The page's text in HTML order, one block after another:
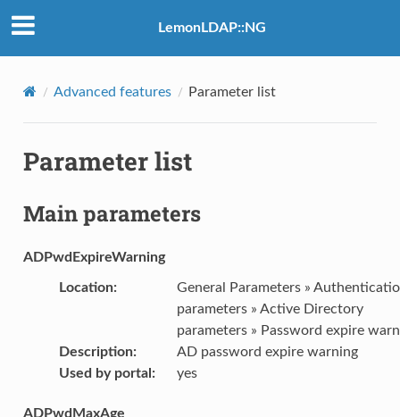
LemonLDAP::NG
Advanced features Parameter list
Parameter list
Main parameters
ADPwdExpireWarning
Location:
General Parameters »
parameters » Active Directory
parameters » Password expire
Description:
AD password expire warning
Used by portal : yes
ADPwdMaxAge